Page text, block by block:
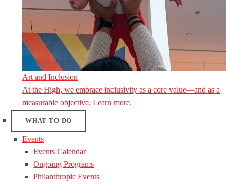
Art and Inclusion
At the High, we embrace inclusivity as a core value—and as a
measurable objective. Learn more.
WHAT TO DO
Events
Events Calendar
Ongoing Programs
Philanthropic Events